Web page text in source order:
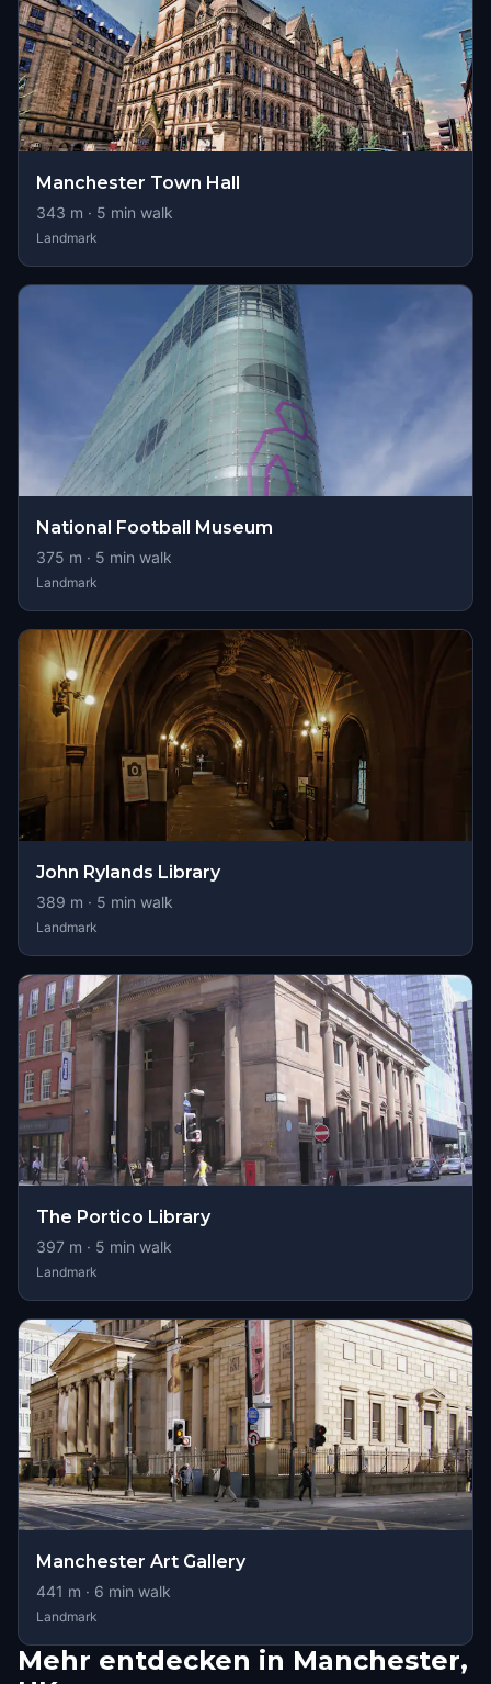
Manchester Town Hall
343 m · 5 min walk
Landmark
National Football Museum
375 m · 5 min walk
Landmark
John Rylands Library
389 m · 5 min walk
Landmark
The Portico Library
397 m · 5 min walk
Landmark
Manchester Art Gallery
441 m · 6 min walk
Landmark
Mehr entdecken in Manchester,